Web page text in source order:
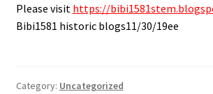
Please visit https://
Bibi1581 historic blogs11/30/19ee
Category: Uncategorized